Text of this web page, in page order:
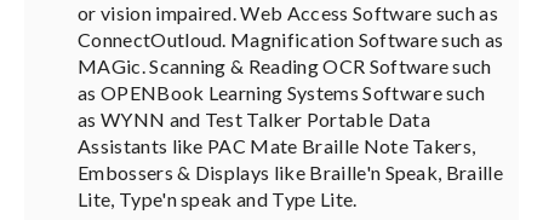
or vision impaired. Web Access Software such as
ConnectOutloud. Magnification Software such as
MAGic. Scanning & Reading OCR Software such
as OPENBook Learning Systems Software such
as WYNN and Test Talker Portable Data
Assistants like PAC Mate Braille Note Takers,
Embossers & Displays like Braille'n Speak, Braille
Lite, Type'n speak and Type Lite.